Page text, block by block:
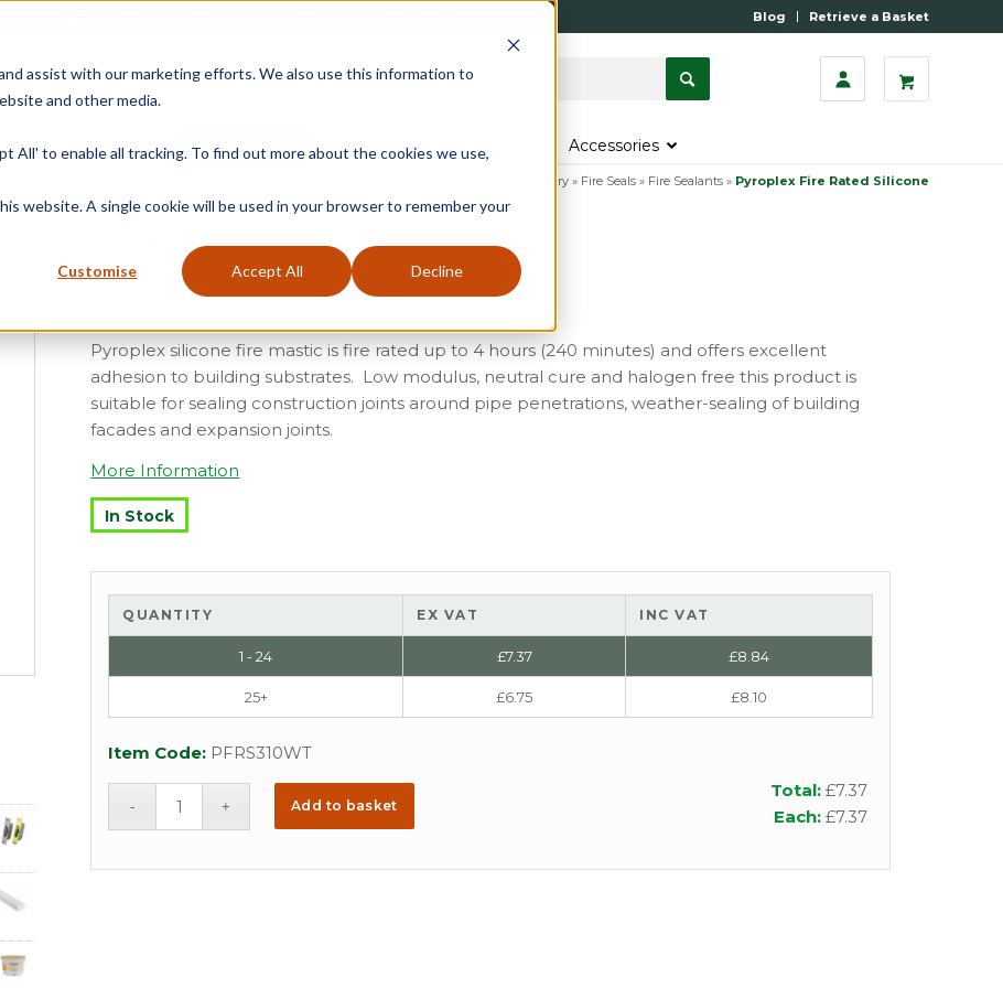
assist with our marketing efforts. We also use this information to
and other media.
All' to enable all tracking. To find out more about the cookies we use,
website. A single cookie will be used in your browser to remember your
Customise Accept All Decline
Blog Retrieve a Basket
Door Fire Seals Window Seals & Tapes Accessories
Product Category » Fire Seals » Fire Sealants » Pyroplex Fire Rated Silicone
Pyroplex Fire Rated Silicone
Pyroplex silicone fire mastic is fire rated up to 4 hours (240 minutes) and offers excellent
adhesion to building substrates. Low modulus, neutral cure and halogen free this product is
suitable for sealing construction joints around pipe penetrations, weather-sealing of building
facades and expansion joints.
More Information
In Stock
QUANTITY EX VAT INC VAT
1 - 24 £7.37 £8.84
25+ £6.75 £8.10
Item Code: PFRS310WT
Add to basket
Total: £7.37
Each: £7.37